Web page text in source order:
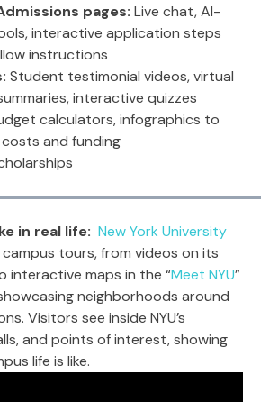
pages: Live chat, AI-
interactive application steps
instructions
Student testimonial videos, virtual
interactive quizzes
calculators, infographics to
and funding
in real life: New York University
tours, from videos on its
interactive maps in the “Meet NYU”
neighborhoods around
Visitors see inside NYU’s
and points of interest, showing
life is like.